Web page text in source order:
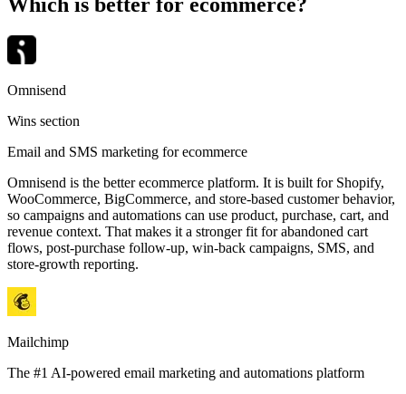
Omnisend
Wins section
Email and SMS marketing for ecommerce
Omnisend is the better ecommerce platform. It is built for Shopify,
WooCommerce, BigCommerce, and store-based customer behavior,
so campaigns and automations can use product, purchase, cart, and
revenue context. That makes it a stronger fit for abandoned cart
flows, post-purchase follow-up, win-back campaigns, SMS, and
store-growth reporting.
Mailchimp
The #1 AI-powered email marketing and automations platform